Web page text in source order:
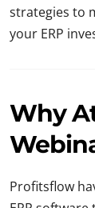
strategies to
your ERP
Why
Profitsflow